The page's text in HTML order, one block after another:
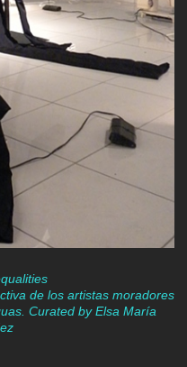
de los artistas moradores
Curated by Elsa María